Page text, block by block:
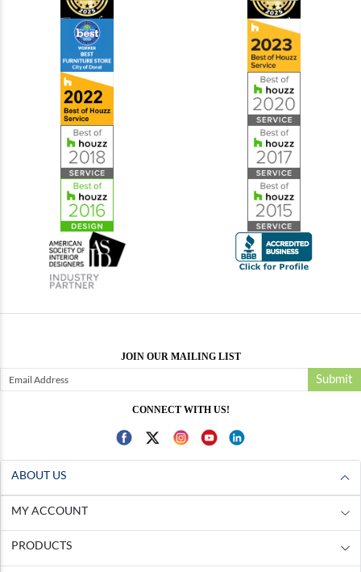
JOIN OUR MAILING LIST
Submit
CONNECT WITH US!
ABOUT US
MY ACCOUNT
PRODUCTS